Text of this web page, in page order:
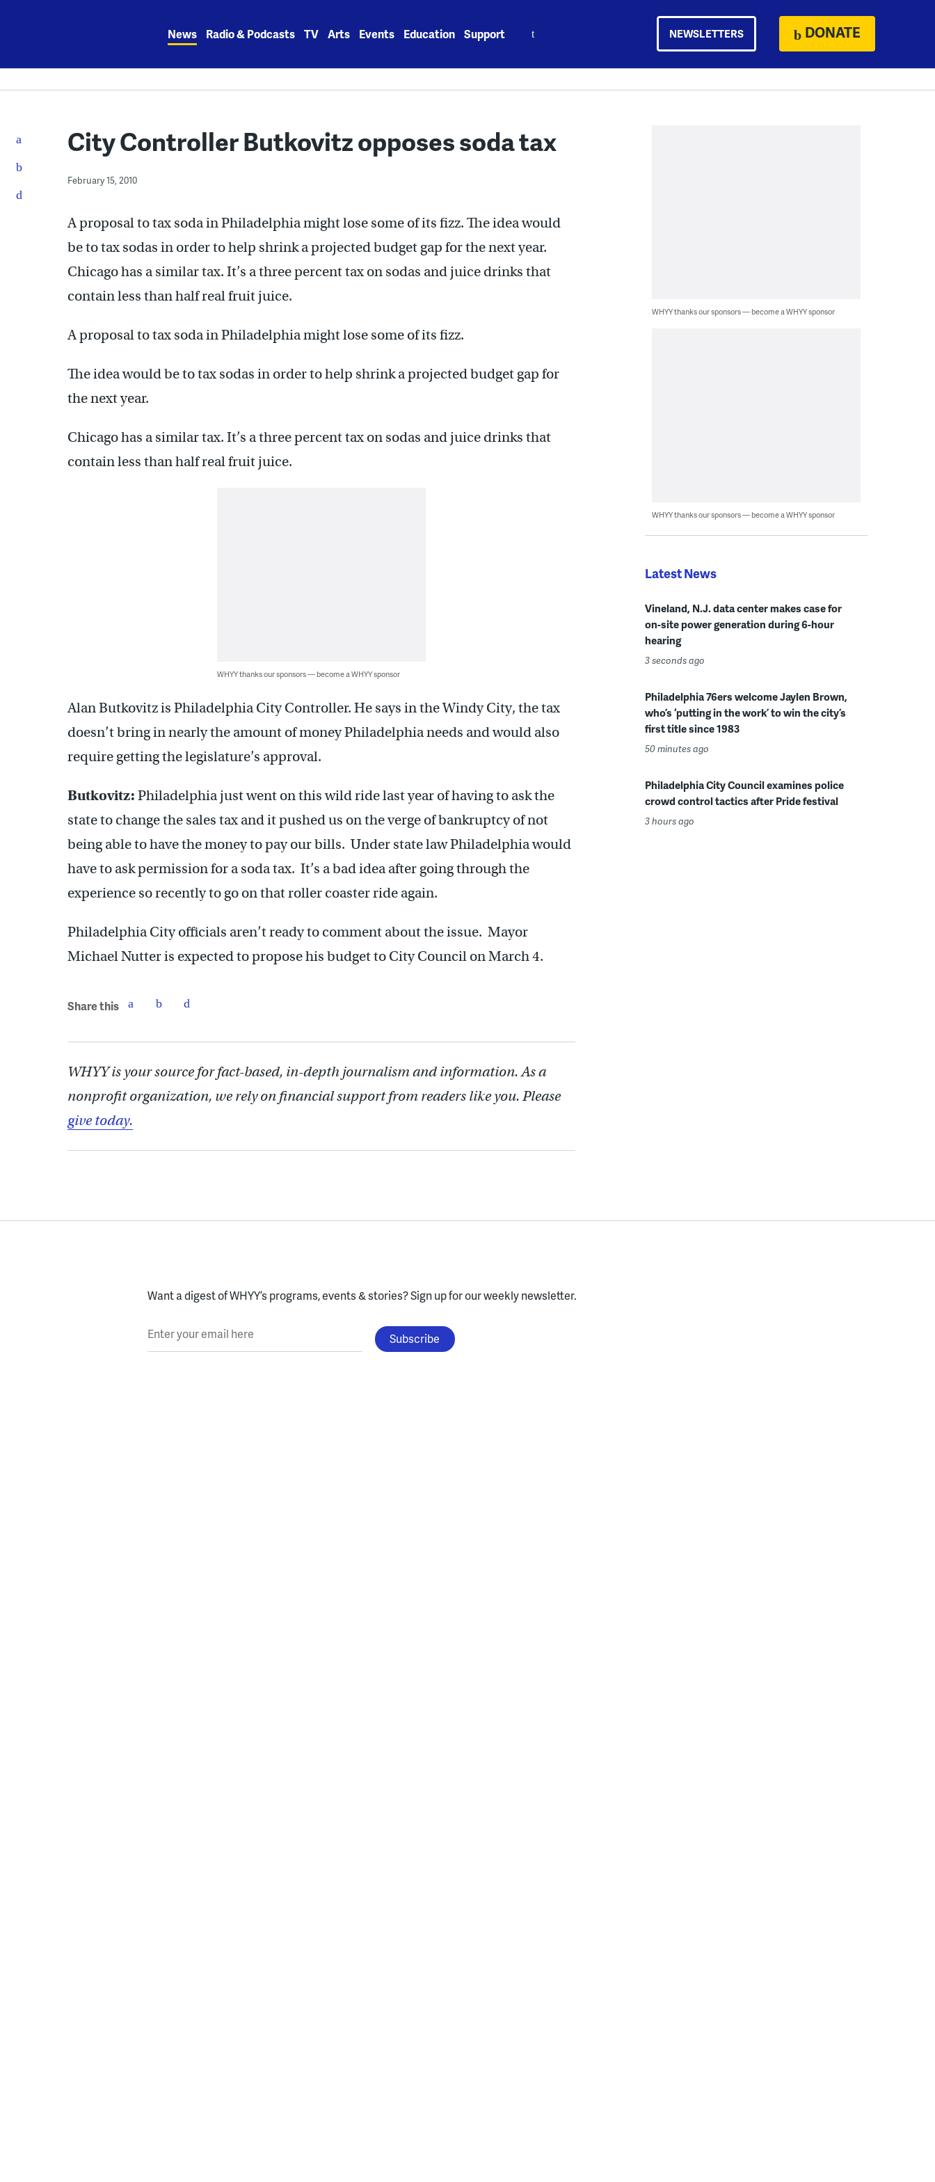
News Radio & Podcasts TV Arts Events Education Support NEWSLETTERS DONATE
City Controller Butkovitz opposes soda tax
February 15, 2010
A proposal to tax soda in Philadelphia might lose some of its fizz. The idea would
be to tax sodas in order to help shrink a projected budget gap for the next year.
Chicago has a similar tax. It’s a three percent tax on sodas and juice drinks that
contain less than half real fruit juice.
A proposal to tax soda in Philadelphia might lose some of its fizz.
The idea would be to tax sodas in order to help shrink a projected budget gap for
the next year.
Chicago has a similar tax. It’s a three percent tax on sodas and juice drinks that
contain less than half real fruit juice.
WHYY thanks our sponsors — become a WHYY sponsor
Alan Butkovitz is Philadelphia City Controller. He says in the Windy City, the tax
doesn’t bring in nearly the amount of money Philadelphia needs and would also
require getting the legislature’s approval.
Butkovitz: Philadelphia just went on this wild ride last year of having to ask the
state to change the sales tax and it pushed us on the verge of bankruptcy of not
being able to have the money to pay our bills. Under state law Philadelphia would
have to ask permission for a soda tax. It’s a bad idea after going through the
experience so recently to go on that roller coaster ride again.
Philadelphia City officials aren’t ready to comment about the issue. Mayor
Michael Nutter is expected to propose his budget to City Council on March 4.
Share this
WHYY is your source for fact-based, in-depth journalism and information. As a
nonprofit organization, we rely on financial support from readers like you. Please
give today.
WHYY thanks our sponsors — become a WHYY sponsor
WHYY thanks our sponsors — become a WHYY sponsor
Latest News
Vineland, N.J. data center makes case for
on-site power generation during 6-hour
hearing
3 seconds ago
Philadelphia 76ers welcome Jaylen Brown,
who’s ‘putting in the work’ to win the city’s
first title since 1983
50 minutes ago
Philadelphia City Council examines police
crowd control tactics after Pride festival
3 hours ago
Want a digest of WHYY’s programs, events & stories?Sign up for our weekly newsletter.
Enter your email here